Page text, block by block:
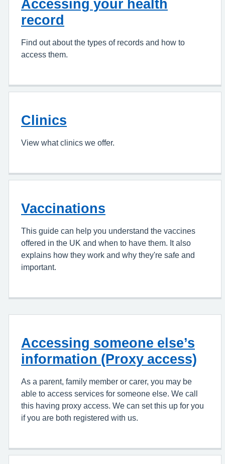
Accessing your health
record
Find out about the types of records and how to
access them.
Clinics
View what clinics we offer.
Vaccinations
This guide can help you understand the vaccines
offered in the UK and when to have them. It also
explains how they work and why they're safe and
important.
Accessing someone else’s
information (Proxy access)
As a parent, family member or carer, you may be
able to access services for someone else. We call
this having proxy access. We can set this up for you
if you are both registered with us.